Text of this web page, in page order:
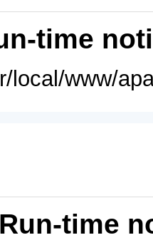
time
local/www/
Run-time